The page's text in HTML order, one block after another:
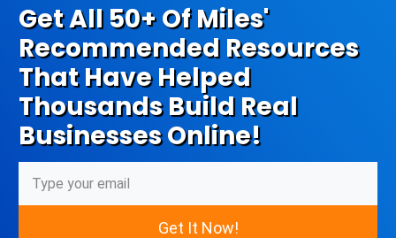
Get All 50+ Of Miles'
Recommended Resources
That Have Helped
Thousands Build Real
Businesses Online!
Get It Now!